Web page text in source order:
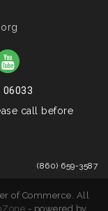
06033
call before
(860) 659-3587
of Commerce. All
- powered by